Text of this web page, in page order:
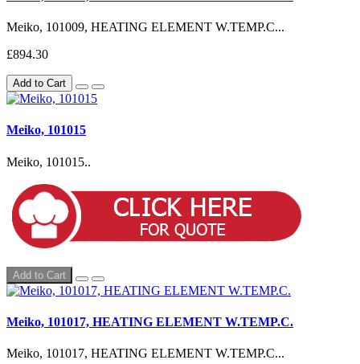
Meiko, 101009, HEATING ELEMENT W.TEMP.C...
£894.30
Add to Cart
Meiko, 101015
Meiko, 101015..
Add to Cart
Meiko, 101017, HEATING ELEMENT W.TEMP.C.
Meiko, 101017, HEATING ELEMENT W.TEMP.C...